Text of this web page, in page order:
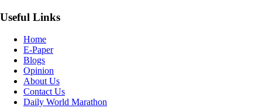
Useful Links
Home
E-Paper
Blogs
Opinion
About Us
Contact Us
Daily World Marathon